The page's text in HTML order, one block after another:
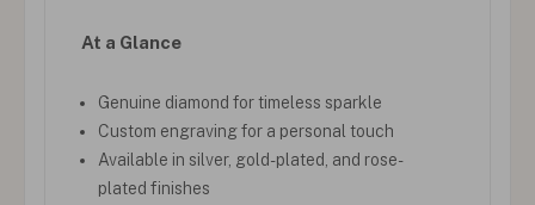
At a Glance
Genuine diamond for timeless sparkle
Custom engraving for a personal touch
Available in silver, gold-plated, and rose-
plated finishes